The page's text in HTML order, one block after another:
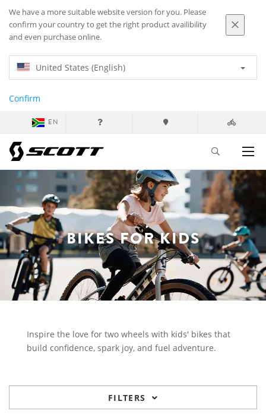
We have a more suitable website version for you. Please
confirm your country to get the right product availibility
and even purchase online.
United States (English)
Confirm
EN
BIKES FOR KIDS
Inspire the love for two wheels with kids' bikes that
build confidence, spark joy, and fuel adventure.
FILTERS